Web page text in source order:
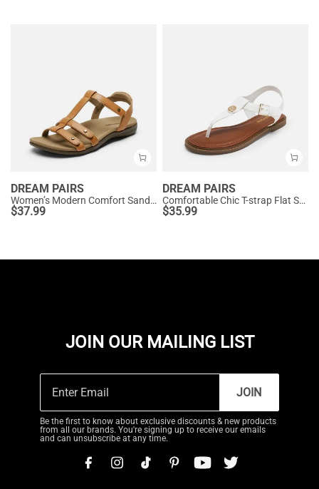
DREAM PAIRS
Women’s Modern Comfort Sandals with Arch Support
$37.99
DREAM PAIRS
Comfortable Chic T-strap Flat Sandals
$35.99
JOIN OUR MAILING LIST
JOIN
Be the first to know about exclusive discounts & new products
from all our brands. You're signing up to receive our emails
and can unsubscribe at any time.